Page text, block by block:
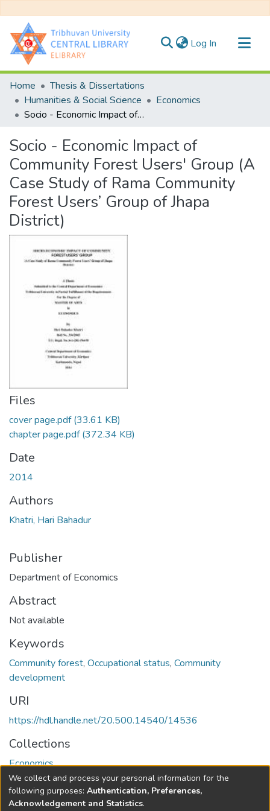
Log In (current)
Communities & Collections
All of DSpace
Statistics
Home
Thesis & Dissertations
Humanities & Social Science
Economics
Socio - Economic Impact of Community Forest Users' Group (A Case Study of Rama Community Forest Users’ Group of Jhapa District)
Socio - Economic Impact of
Community Forest Users' Group (A
Case Study of Rama Community
Forest Users’ Group of Jhapa
District)
Files
cover page.pdf(33.61 KB)
chapter page.pdf(372.34 KB)
Date
2014
Authors
Khatri, Hari Bahadur
Publisher
Department of Economics
Abstract
Not available
Keywords
Community forest, Occupational status, Community
development
URI
https://hdl.handle.net/20.500.14540/14536
Collections
Economics
Full item page
We collect and process your personal information for the
following purposes: Authentication, Preferences,
Acknowledgement and Statistics.